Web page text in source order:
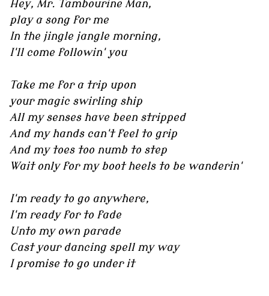
Hey, Mr. Tambourine Man,
play a song for me
In the jingle jangle morning,
I'll come followin' you
Take me for a trip upon
your magic swirling ship
All my senses have been stripped
And my hands can't feel to grip
And my toes too numb to step
Wait only for my boot heels to be wanderin'
I'm ready to go anywhere,
I'm ready for to fade
Unto my own parade
Cast your dancing spell my way
I promise to go under it